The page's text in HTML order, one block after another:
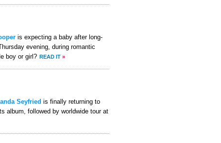
is expecting a baby after long-
evening, during romantic
boy or girl? READ IT »
Seyfried is finally returning to
album, followed by worldwide tour at